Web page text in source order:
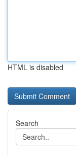
HTML is disabled
Search